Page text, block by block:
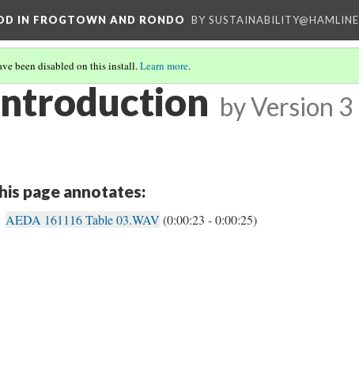
IN FROGTOWN AND RONDO BY SUSTAINABILITY@HAMLINE
been disabled on this install.Learn more.
byVersion 3
page annotates:
AEDA 161116 Table 03.WAV (0:00:23 - 0:00:25)